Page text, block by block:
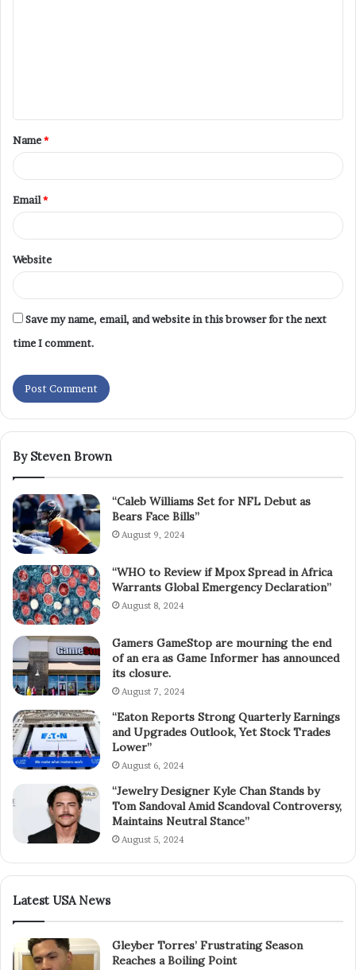
Name*
Email*
Website
Save my name, email, and website in this browser for the next
time I comment.
By Steven Brown
“Caleb Williams Set for NFL Debut as
Bears Face Bills”
August 9, 2024
“WHO to Review if Mpox Spread in Africa
Warrants Global Emergency Declaration”
August 8, 2024
Gamers GameStop are mourning the end
of an era as Game Informer has announced
its closure.
August 7, 2024
“Eaton Reports Strong Quarterly Earnings
and Upgrades Outlook, Yet Stock Trades
Lower”
August 6, 2024
“Jewelry Designer Kyle Chan Stands by
Tom Sandoval Amid Scandoval Controversy,
Maintains Neutral Stance”
August 5, 2024
Latest USA News
Gleyber Torres’ Frustrating Season
Reaches a Boiling Point